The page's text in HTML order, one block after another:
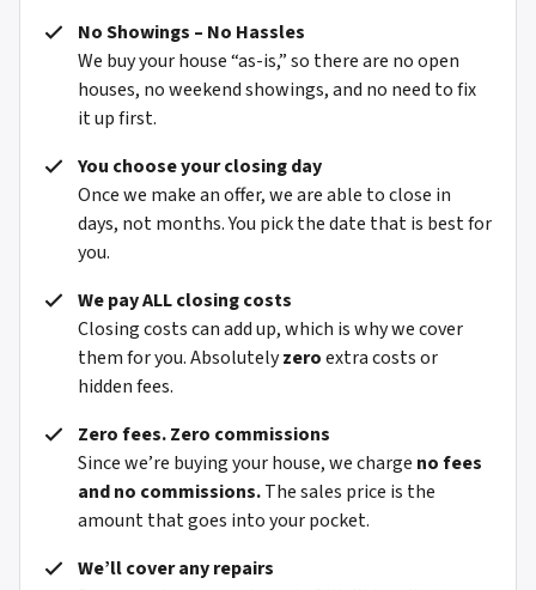
No Showings – No Hassles
We buy your house “as-is,” so there are no open
houses, no weekend showings, and no need to fix
it up first.
You choose your closing day
Once we make an offer, we are able to close in
days, not months. You pick the date that is best for
you.
We pay ALL closing costs
Closing costs can add up, which is why we cover
them for you. Absolutelyzeroextra costs or
hidden fees.
Zero fees. Zero commissions
Since we’re buying your house, we charge no fees
and no commissions.The sales price is the
amount that goes into your pocket.
We’ll cover any repairs